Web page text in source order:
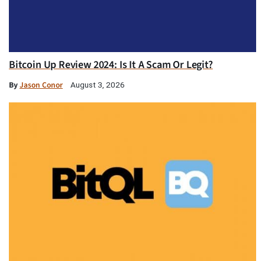
Bitcoin Up Review 2024: Is It A Scam Or Legit?
ByJason Conor August 3, 2026